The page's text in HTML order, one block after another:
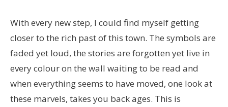
With every new step, I could find myself getting
closer to the rich past of this town. The symbols are
faded yet loud, the stories are forgotten yet live in
every colour on the wall waiting to be read and
when everything seems to have moved, one look at
these marvels, takes you back ages. This is